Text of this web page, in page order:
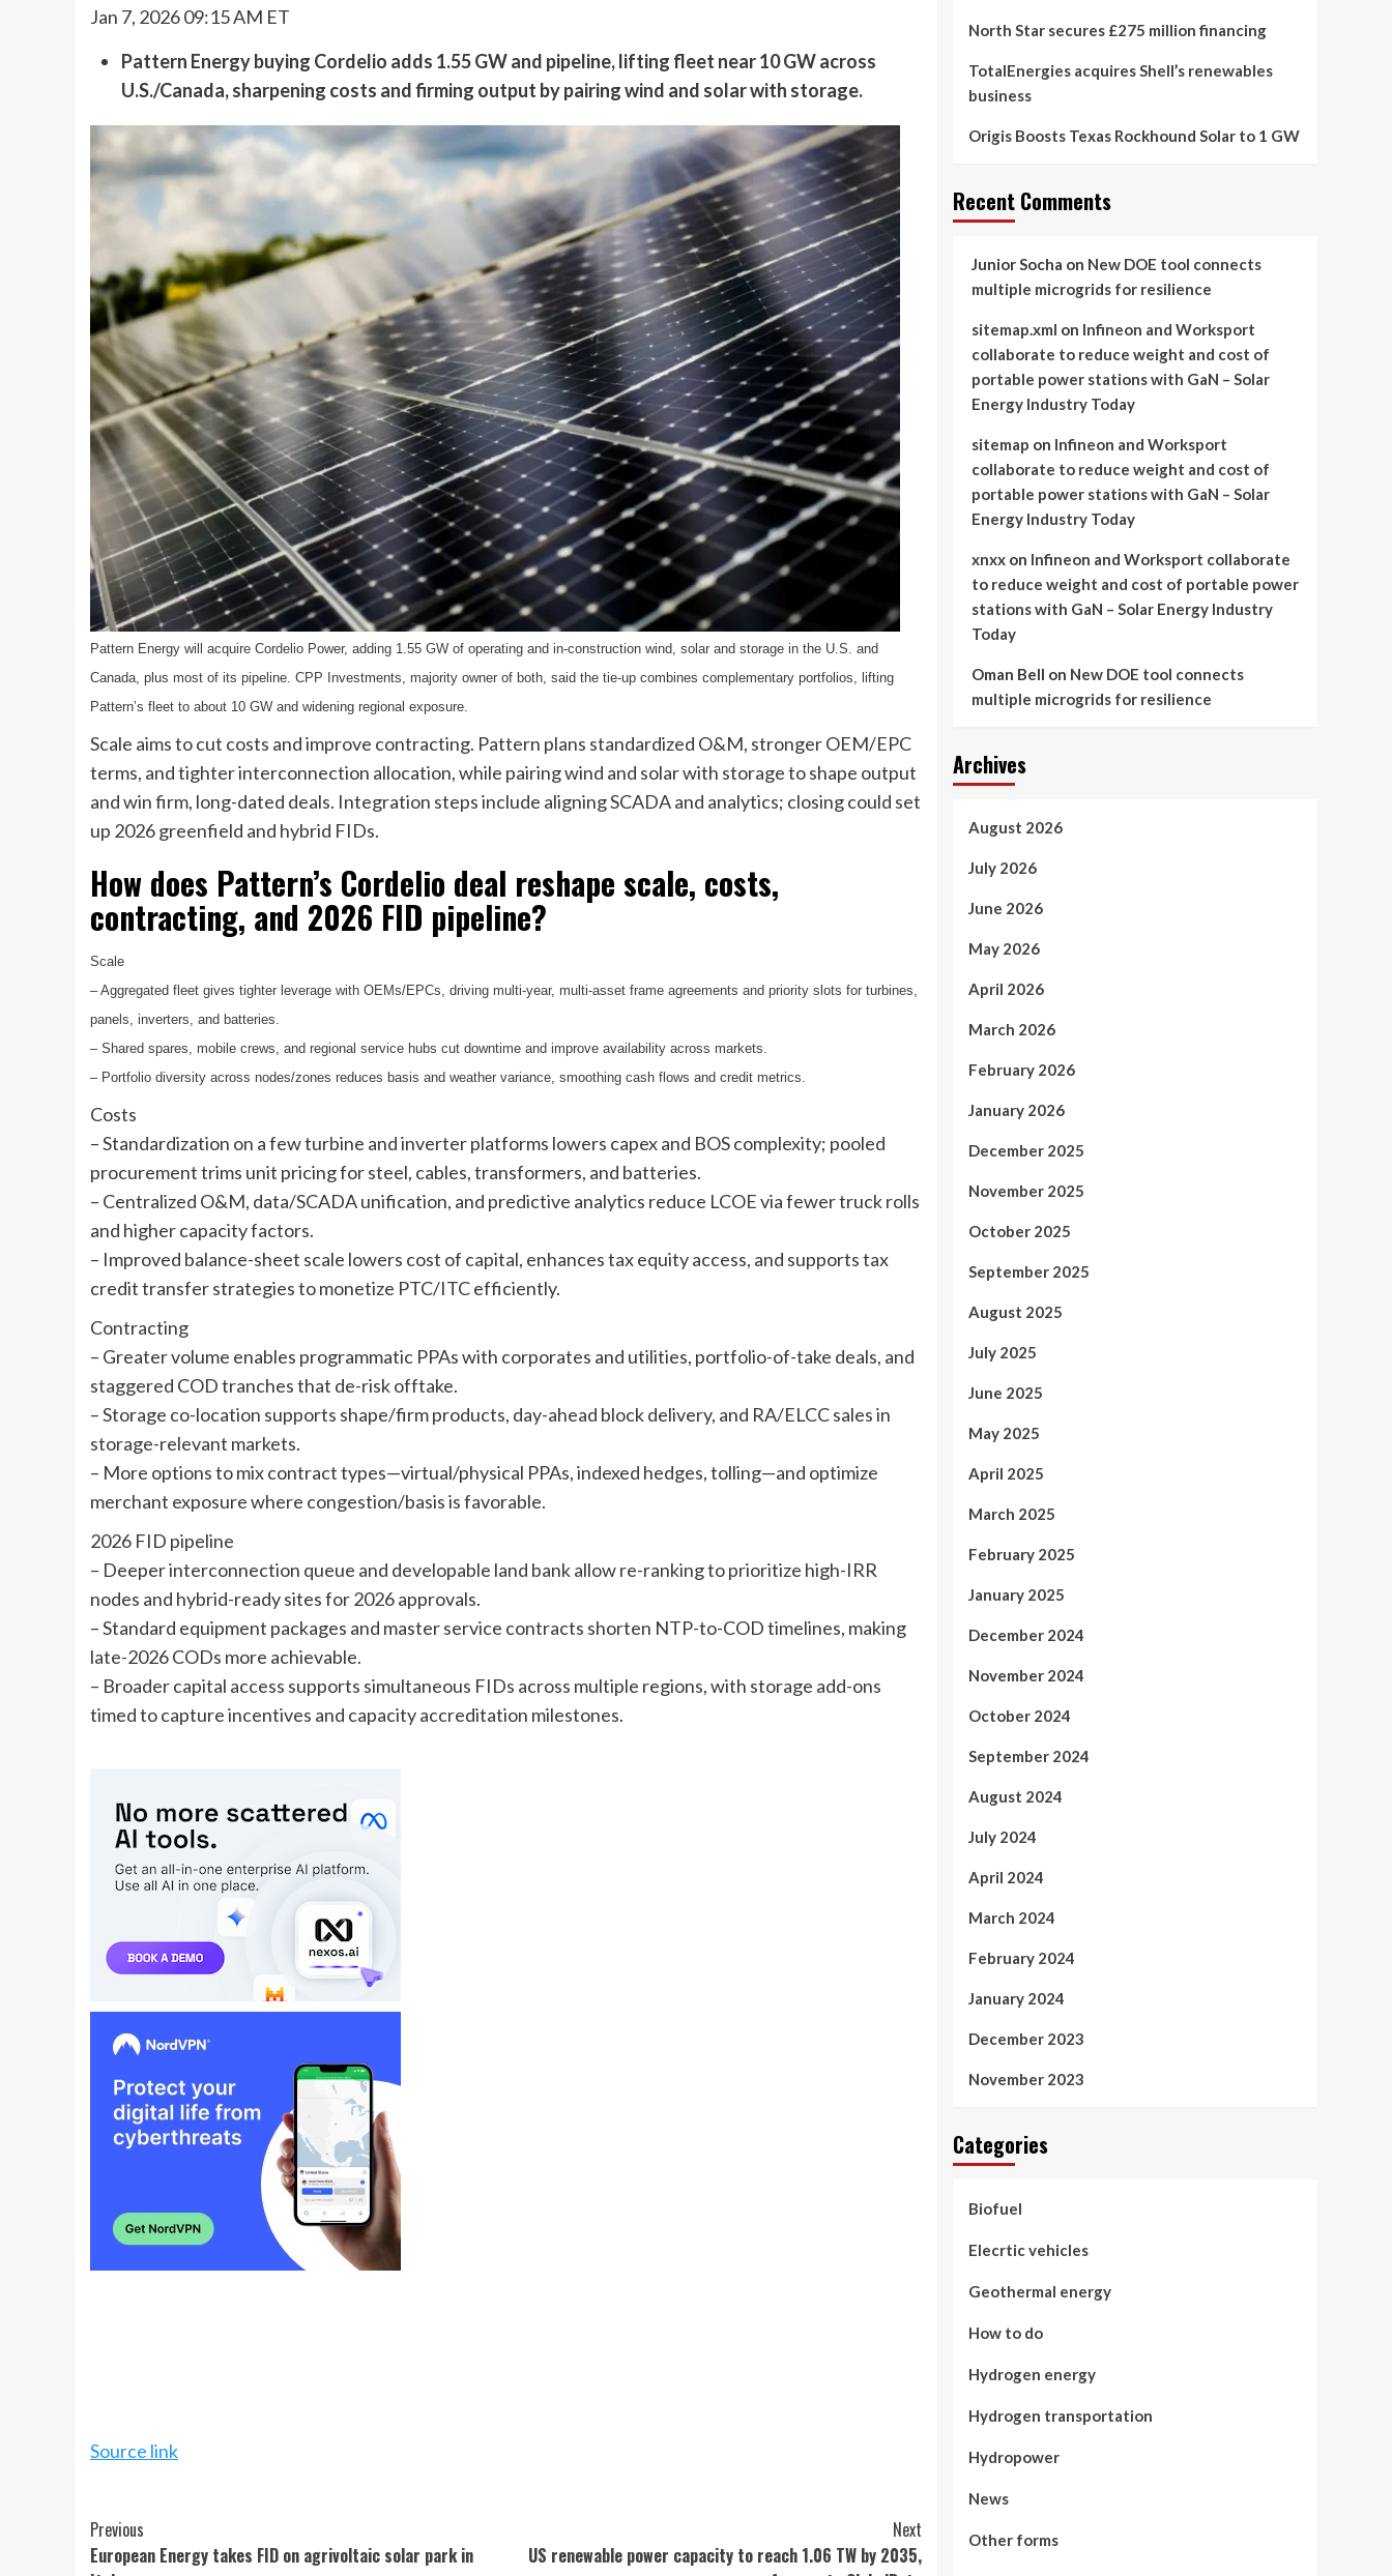
Jan 7, 2026 09:15 AM ET
Pattern Energy buying Cordelio adds 1.55 GW and pipeline, lifting fleet near 10 GW across
U.S./Canada, sharpening costs and firming output by pairing wind and solar with storage.
Pattern Energy will acquire Cordelio Power, adding 1.55 GW of operating and in-construction wind, solar and storage in the U.S. and
Canada, plus most of its pipeline. CPP Investments, majority owner of both, said the tie-up combines complementary portfolios, lifting
Pattern’s fleet to about 10 GW and widening regional exposure.
Scale aims to cut costs and improve contracting. Pattern plans standardized O&M, stronger OEM/EPC
terms, and tighter interconnection allocation, while pairing wind and solar with storage to shape output
and win firm, long-dated deals. Integration steps include aligning SCADA and analytics; closing could set
up 2026 greenfield and hybrid FIDs.
How does Pattern’s Cordelio deal reshape scale, costs,
contracting, and 2026 FID pipeline?
Scale
– Aggregated fleet gives tighter leverage with OEMs/EPCs, driving multi-year, multi-asset frame agreements and priority slots for turbines,
panels, inverters, and batteries.
– Shared spares, mobile crews, and regional service hubs cut downtime and improve availability across markets.
– Portfolio diversity across nodes/zones reduces basis and weather variance, smoothing cash flows and credit metrics.
Costs
– Standardization on a few turbine and inverter platforms lowers capex and BOS complexity; pooled
procurement trims unit pricing for steel, cables, transformers, and batteries.
– Centralized O&M, data/SCADA unification, and predictive analytics reduce LCOE via fewer truck rolls
and higher capacity factors.
– Improved balance-sheet scale lowers cost of capital, enhances tax equity access, and supports tax
credit transfer strategies to monetize PTC/ITC efficiently.
Contracting
– Greater volume enables programmatic PPAs with corporates and utilities, portfolio-of-take deals, and
staggered COD tranches that de-risk offtake.
– Storage co-location supports shape/firm products, day-ahead block delivery, and RA/ELCC sales in
storage-relevant markets.
– More options to mix contract types—virtual/physical PPAs, indexed hedges, tolling—and optimize
merchant exposure where congestion/basis is favorable.
2026 FID pipeline
– Deeper interconnection queue and developable land bank allow re-ranking to prioritize high-IRR
nodes and hybrid-ready sites for 2026 approvals.
– Standard equipment packages and master service contracts shorten NTP-to-COD timelines, making
late-2026 CODs more achievable.
– Broader capital access supports simultaneous FIDs across multiple regions, with storage add-ons
timed to capture incentives and capacity accreditation milestones.
Source link
Continue
Previous
European Energy takes FID on agrivoltaic solar park in
Next
US renewable power capacity to reach 1.06 TW by 2035,
North Star secures £275 million financing
TotalEnergies acquires Shell’s renewables
business
Origis Boosts Texas Rockhound Solar to 1 GW
Recent Comments
Junior Socha on New DOE tool connects
multiple microgrids for resilience
sitemap.xml on Infineon and Worksport
collaborate to reduce weight and cost of
portable power stations with GaN – Solar
Energy Industry Today
sitemap on Infineon and Worksport
collaborate to reduce weight and cost of
portable power stations with GaN – Solar
Energy Industry Today
xnxxon Infineon and Worksport collaborate
to reduce weight and cost of portable power
stations with GaN – Solar Energy Industry
Today
Oman Bell on New DOE tool connects
multiple microgrids for resilience
Archives
August 2026
July 2026
June 2026
May 2026
April 2026
March 2026
February 2026
January 2026
December 2025
November 2025
October 2025
September 2025
August 2025
July 2025
June 2025
May 2025
April 2025
March 2025
February 2025
January 2025
December 2024
November 2024
October 2024
September 2024
August 2024
July 2024
April 2024
March 2024
February 2024
January 2024
December 2023
November 2023
Categories
Biofuel
Elecrtic vehicles
Geothermal energy
How to do
Hydrogen energy
Hydrogen transportation
Hydropower
News
Other forms